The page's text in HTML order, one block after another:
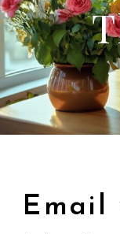
Email